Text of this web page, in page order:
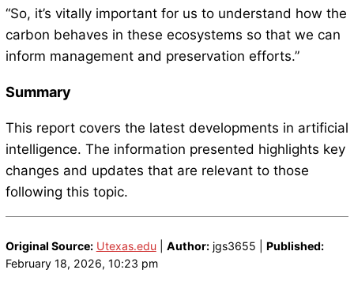
“So, it’s vitally important for us to understand how the
carbon behaves in these ecosystems so that we can
inform management and preservation efforts.”
Summary
This report covers the latest developments in artificial
intelligence. The information presented highlights key
changes and updates that are relevant to those
following this topic.
Original Source: Utexas.edu| Author:jgs3655 | Published:
February 18, 2026, 10:23 pm